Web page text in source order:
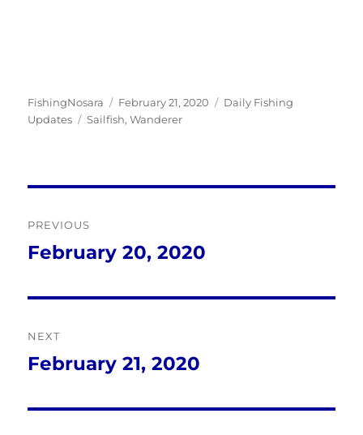
Author
FishingNosara
Posted
on
February 21, 2020 Categories
Daily Fishing
Updates
Tags
Sailfish,Wanderer
navigation
PREVIOUS
Previous
February 20, 2020
NEXT
Next
February 21, 2020